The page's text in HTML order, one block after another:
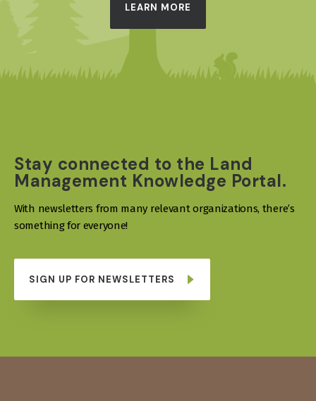
LEARN MORE
Stay connected to the Land
Management Knowledge Portal.
With newsletters from many relevant organizations, there’s
something for everyone!
SIGN UP FOR NEWSLETTERS